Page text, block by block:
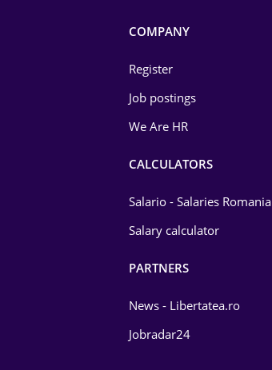
COMPANY
Register
Job postings
We Are HR
CALCULATORS
Salario - Salaries Romania
Salary calculator
PARTNERS
News - Libertatea.ro
Jobradar24